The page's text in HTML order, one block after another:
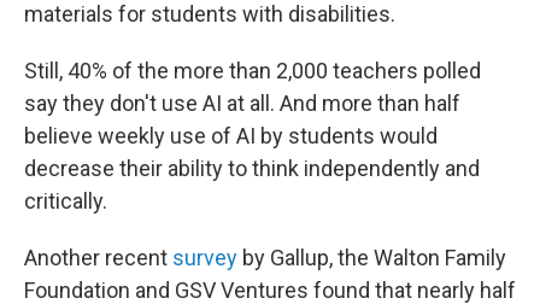
materials for students with disabilities.
Still, 40% of the more than 2,000 teachers polled
say they don't use AI at all. And more than half
believe weekly use of AI by students would
decrease their ability to think independently and
critically.
Another recent survey by Gallup, the Walton Family
Foundation and GSV Ventures found that nearly half